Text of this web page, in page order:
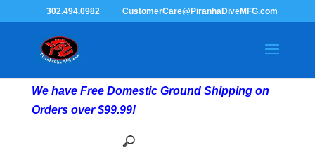
302.494.0982 CustomerCare@PiranhaDiveMFG.com
We have Free Domestic Ground Shipping on
Orders over $99.99!